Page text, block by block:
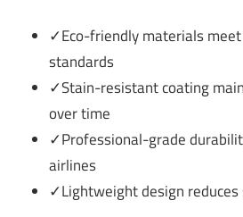
✓Eco-friendly materials
standards
✓Stain-resistant coating
over time
✓Professional-grade
airlines
✓Lightweight design